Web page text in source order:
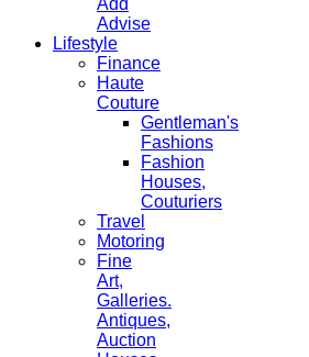
Add
Advise
Lifestyle
Finance
Haute
Couture
Gentleman's
Fashions
Fashion
Houses,
Couturiers
Travel
Motoring
Fine
Art,
Galleries.
Antiques,
Auction